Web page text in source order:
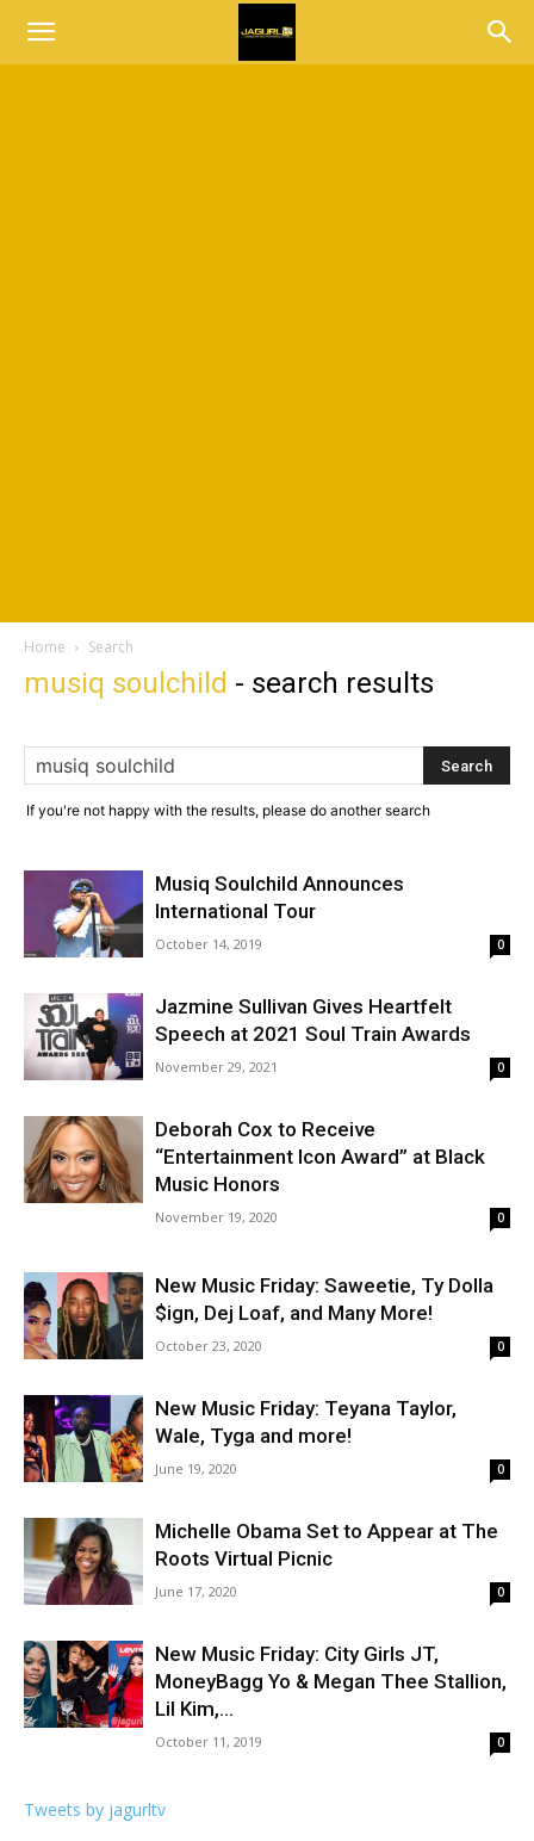
Home Search
musiq soulchild - search results
If you're not happy with the results, please do another search
Musiq Soulchild Announces
International Tour
October 14, 2019 0
Jazmine Sullivan Gives Heartfelt
Speech at 2021 Soul Train Awards
November 29, 2021 0
Deborah Cox to Receive
“Entertainment Icon Award” at Black
Music Honors
November 19, 2020 0
New Music Friday: Saweetie, Ty Dolla
$ign, Dej Loaf, and Many More!
October 23, 2020 0
New Music Friday: Teyana Taylor,
Wale, Tyga and more!
June 19, 2020 0
Michelle Obama Set to Appear at The
Roots Virtual Picnic
June 17, 2020 0
New Music Friday: City Girls JT,
MoneyBagg Yo & Megan Thee Stallion,
Lil Kim,...
October 11, 2019 0
Tweets by jagurltv